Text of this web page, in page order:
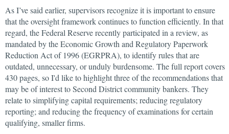
As I’ve said earlier, supervisors recognize it is important to ensure
that the oversight framework continues to function efficiently. In that
regard, the Federal Reserve recently participated in a review, as
mandated by the Economic Growth and Regulatory Paperwork
Reduction Act of 1996 (EGRPRA), to identify rules that are
outdated, unnecessary, or unduly burdensome. The full report covers
430 pages, so I'd like to highlight three of the recommendations that
may be of interest to Second District community bankers. They
relate to simplifying capital requirements; reducing regulatory
reporting; and reducing the frequency of examinations for certain
qualifying, smaller firms.